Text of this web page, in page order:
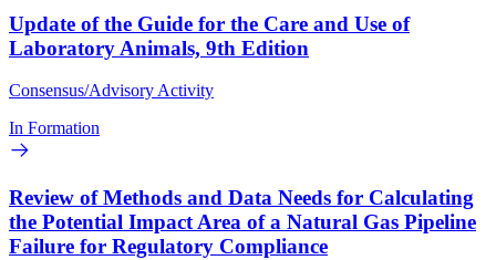
Update of the Guide for the Care and Use of
Laboratory Animals, 9th Edition
Consensus/Advisory Activity
In Formation
Review of Methods and Data Needs for Calculating
the Potential Impact Area of a Natural Gas Pipeline
Failure for Regulatory Compliance